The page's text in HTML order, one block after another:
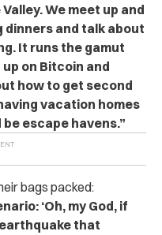
We meet up and
and talk about
It runs the gamut
on Bitcoin and
how to get second
vacation homes
escape havens.”
bags packed:
‘Oh, my God, if
that